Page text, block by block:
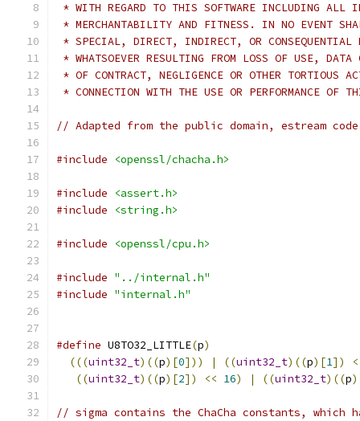
* WITH REGARD TO THIS SOFTWARE INCLUDING ALL
* MERCHANTABILITY AND FITNESS. IN NO EVENT
* SPECIAL, DIRECT, INDIRECT, OR CONSEQUENTIAL
* WHATSOEVER RESULTING FROM LOSS OF USE,
* OF CONTRACT, NEGLIGENCE OR OTHER TORTIOUS
* CONNECTION WITH THE USE OR PERFORMANCE OF
// Adapted from the public domain, estream
#include <openssl/chacha.h>
#include
<assert.h>
#include
<string.h>
#include <openssl/cpu.h>
#include "../internal.h"
#include "internal.h"
#define U8TO32_LITTLE(p)
(((uint32_t)((p)[0])) | ((uint32_t)((p)[1])
((uint32_t)((p)[2]) << 16) | ((uint32_t)((p
// sigma contains the ChaCha constants, which